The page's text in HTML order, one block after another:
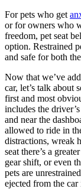
For pets who get
or for owners who
freedom, pet seat
option. Restrained
and safe for both
Now that we’ve
car, let’s talk about
first and most
includes the
and near the
allowed to ride in
distractions, wreak
seat there’s a
gear shift, or even
pets are
ejected from the